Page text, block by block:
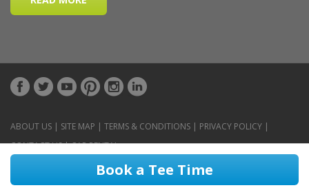
Book a Tee Time
ABOUT US | SITE MAP | TERMS & CONDITIONS | PRIVACY POLICY |
CONTACT US|CAR RENTAL